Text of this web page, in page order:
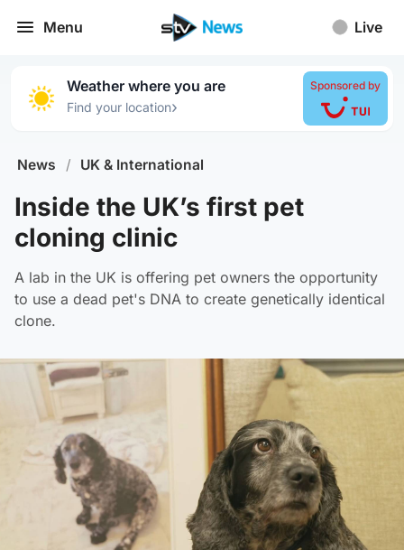
Menu Live
Weather where you are
Find your location›
Sponsored by
News / UK & International
Inside the UK’s first pet
cloning clinic
A lab in the UK is offering pet owners the opportunity
to use a dead pet's DNA to create genetically identical
clone.